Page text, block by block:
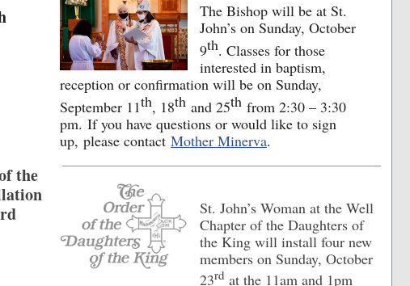
The Bishop will be at St.
John’s on Sunday, October
9th. Classes for those
interested in baptism,
reception or confirmation will be on Sunday,
September 11th, 18th and 25th from 2:30 – 3:30
pm. If you have questions or would like to sign
up, please contact Mother Minerva.
the
St. John’s Woman at the Well
Chapter of the Daughters of
the King will install four new
members on Sunday, October
23rd at the 11am and 1pm